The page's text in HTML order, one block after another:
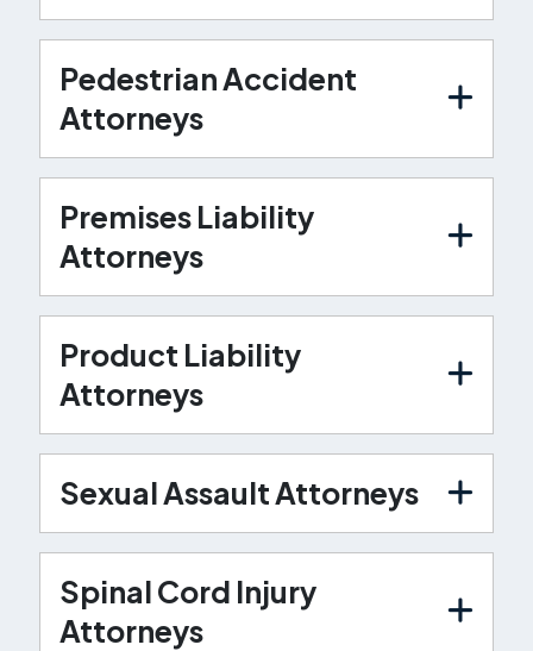
Pedestrian Accident
Attorneys
Premises Liability
Attorneys
Product Liability
Attorneys
Sexual Assault Attorneys
Spinal Cord Injury
Attorneys